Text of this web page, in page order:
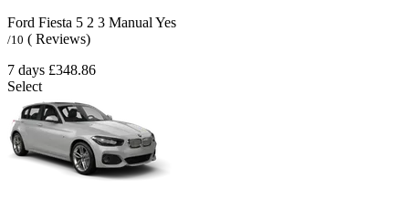
Ford Fiesta 5 2 3 Manual Yes
/10 ( Reviews)
7 days £348.86
Select